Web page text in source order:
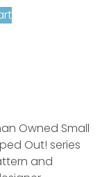
Owned Small
Out! series
and